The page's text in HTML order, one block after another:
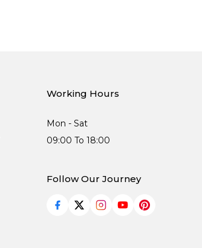
Working Hours
Mon - Sat
09:00 To 18:00
Follow Our Journey